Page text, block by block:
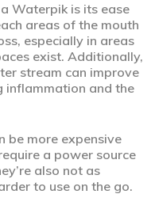
Waterpik is its ease
areas of the mouth
especially in areas
exist. Additionally,
stream can improve
inflammation and the
be more expensive
a power source
also not as
to use on the go.